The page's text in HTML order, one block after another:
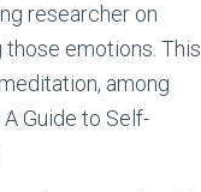
researcher on
emotions. This
among
Guide to Self-